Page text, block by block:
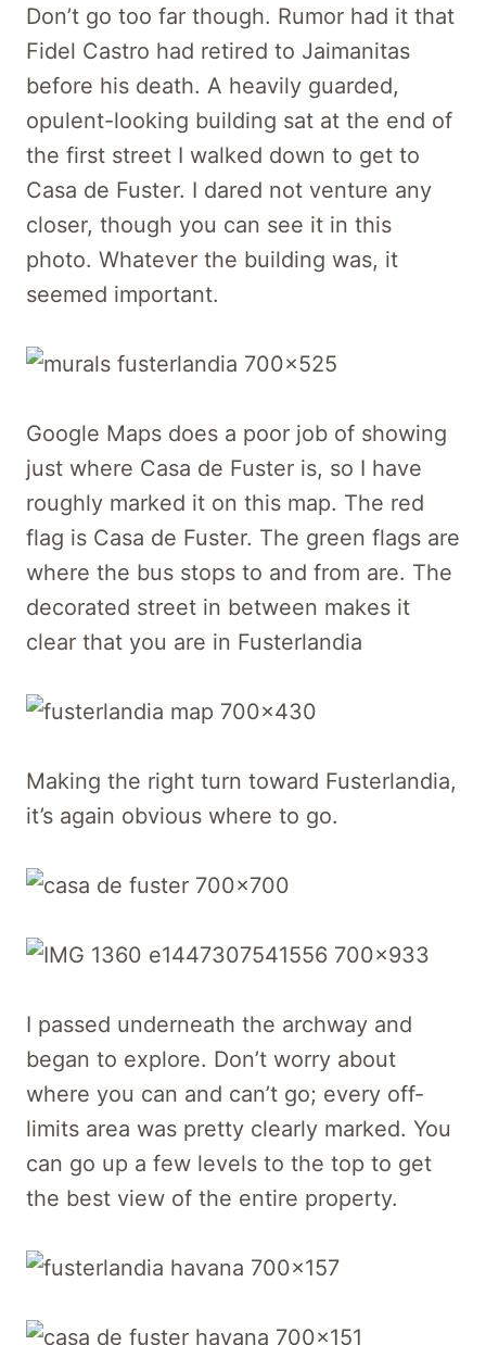
Don’t go too far though. Rumor had it that
Fidel Castro had retired to Jaimanitas
before his death. A heavily guarded,
opulent-looking building sat at the end of
the first street I walked down to get to
Casa de Fuster. I dared not venture any
closer, though you can see it in this
photo. Whatever the building was, it
seemed important.
Google Maps does a poor job of showing
just where Casa de Fuster is, so I have
roughly marked it on this map. The red
flag is Casa de Fuster. The green flags are
where the bus stops to and from are. The
decorated street in between makes it
clear that you are in Fusterlandia
Making the right turn toward Fusterlandia,
it’s again obvious where to go.
I passed underneath the archway and
began to explore. Don’t worry about
where you can and can’t go; every off-
limits area was pretty clearly marked. You
can go up a few levels to the top to get
the best view of the entire property.